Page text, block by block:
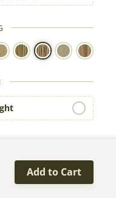
Add to Cart